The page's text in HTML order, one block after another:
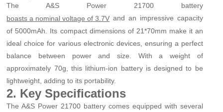
The A&S Power 21700 battery
boasts a nominal voltage of 3.7V and an impressive capacity
of 5000mAh. Its compact dimensions of 21*70mm make it an
ideal choice for various electronic devices, ensuring a perfect
balance between power and size. With a weight of
approximately 70g, this lithium-ion battery is designed to be
lightweight, adding to its portability.
2. Key Specifications
The A&S Power 21700 battery comes equipped with several